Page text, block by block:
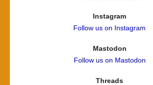
Instagram
Follow us on Instagram
Mastodon
Follow us on Mastodon
Threads